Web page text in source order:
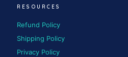
RESOURCES
Refund Policy
Shipping Policy
Privacy Policy